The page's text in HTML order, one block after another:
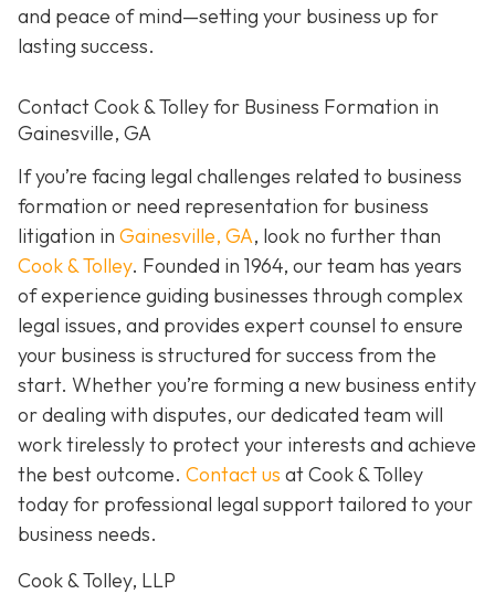
and peace of mind—setting your business up for
lasting success.
Contact Cook & Tolley for Business Formation in
Gainesville, GA
If you’re facing legal challenges related to business
formation or need representation for business
litigation in Gainesville, GA, look no further than
Cook & Tolley. Founded in 1964, our team has years
of experience guiding businesses through complex
legal issues, and provides expert counsel to ensure
your business is structured for success from the
start. Whether you’re forming a new business entity
or dealing with disputes, our dedicated team will
work tirelessly to protect your interests and achieve
the best outcome. Contact us at Cook & Tolley
today for professional legal support tailored to your
business needs.
Cook & Tolley, LLP